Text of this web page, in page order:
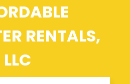
RENTALS,
LLC